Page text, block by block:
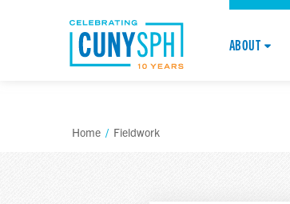
ABOUT
Home / Fieldwork